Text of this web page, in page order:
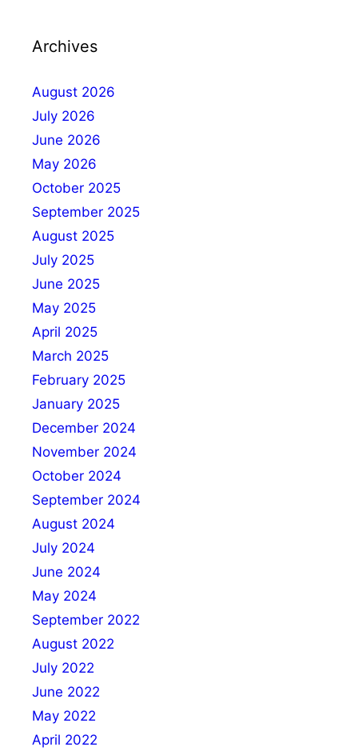
Archives
August 2026
July 2026
June 2026
May 2026
October 2025
September 2025
August 2025
July 2025
June 2025
May 2025
April 2025
March 2025
February 2025
January 2025
December 2024
November 2024
October 2024
September 2024
August 2024
July 2024
June 2024
May 2024
September 2022
August 2022
July 2022
June 2022
May 2022
April 2022